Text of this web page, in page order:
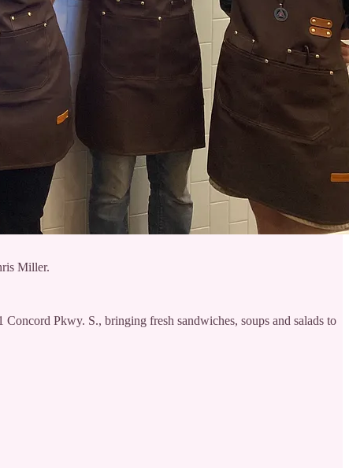
Miller.
Concord Pkwy. S., bringing fresh sandwiches, soups and salads to